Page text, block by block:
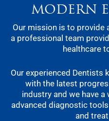
MODERN
Our mission is to
a professional team
healthcare
Our experienced Dentists
with the latest
industry and we have
advanced diagnostic
and